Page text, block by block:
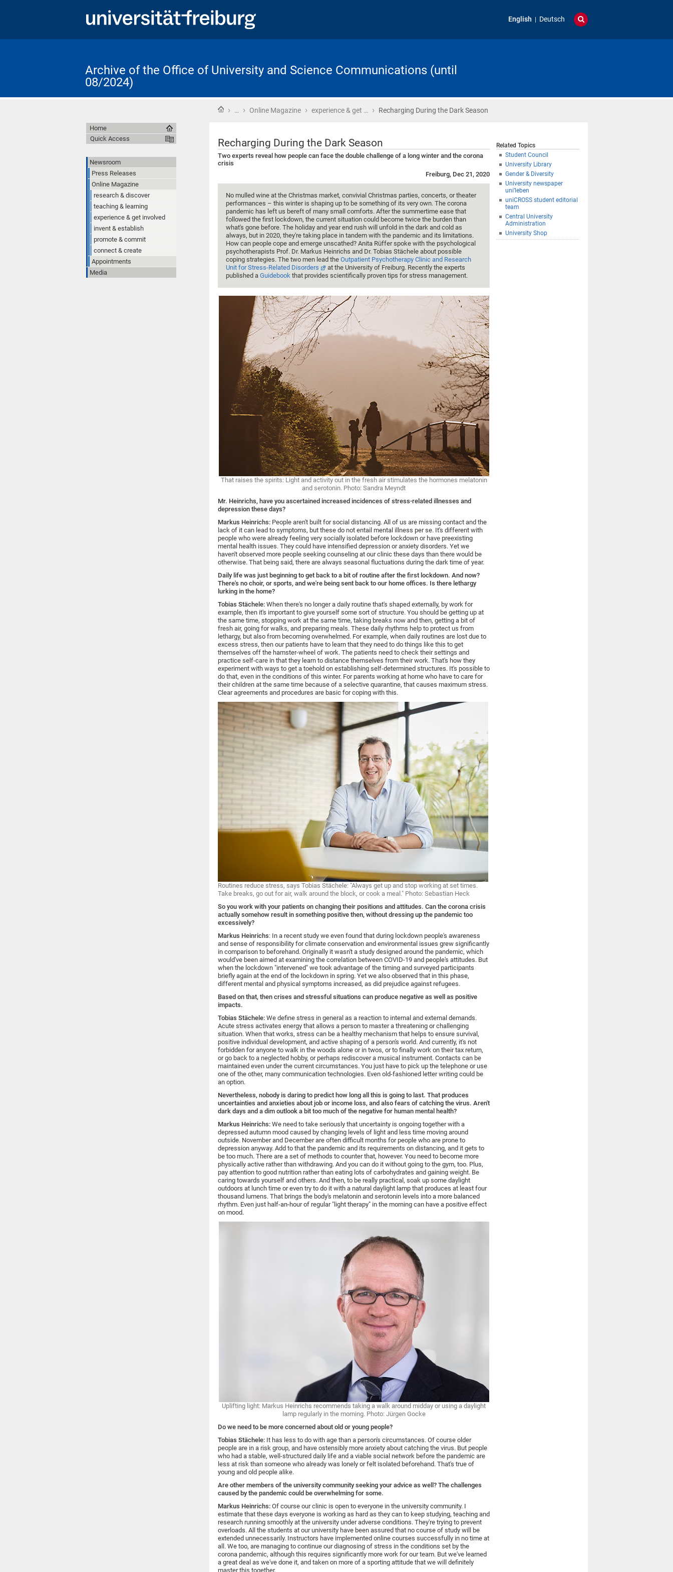
English Deutsch
Archive of the Office of University and Science Communications (until
08/2024)
Home
› … › Online Magazine › experience & get … › Recharging During the Dark Season
Recharging During the Dark Season
Two experts reveal how people can face the double challenge of a long winter and the corona
crisis
Freiburg, Dec 21, 2020
No mulled wine at the Christmas market, convivial Christmas parties, concerts, or theater
performances – this winter is shaping up to be something of its very own. The corona
pandemic has left us bereft of many small comforts. After the summertime ease that
followed the first lockdown, the current situation could become twice the burden than
what's gone before. The holiday and year end rush will unfold in the dark and cold as
always, but in 2020, they're taking place in tandem with the pandemic and its limitations.
How can people cope and emerge unscathed? Anita Rüffer spoke with the psychological
psychotherapists Prof. Dr. Markus Heinrichs and Dr. Tobias Stächele about possible
coping strategies. The two men lead the Outpatient Psychotherapy Clinic and Research
Unit for Stress-Related Disorders
at the University of Freiburg. Recently the experts
published a Guidebook that provides scientifically proven tips for stress management.
That raises the spirits: Light and activity out in the fresh air stimulates the hormones melatonin
and serotonin. Photo: Sandra Meyndt
Mr. Heinrichs, have you ascertained increased incidences of stress-related illnesses and
depression these days?
Markus Heinrichs: People aren't built for social distancing. All of us are missing contact and the
lack of it can lead to symptoms, but these do not entail mental illness per se. It's different with
people who were already feeling very socially isolated before lockdown or have preexisting
mental health issues. They could have intensified depression or anxiety disorders. Yet we
haven't observed more people seeking counseling at our clinic these days than there would be
otherwise. That being said, there are always seasonal fluctuations during the dark time of year.
Daily life was just beginning to get back to a bit of routine after the first lockdown. And now?
There's no choir, or sports, and we're being sent back to our home offices. Is there lethargy
lurking in the home?
Tobias Stächele: When there's no longer a daily routine that's shaped externally, by work for
example, then it's important to give yourself some sort of structure. You should be getting up at
the same time, stopping work at the same time, taking breaks now and then, getting a bit of
fresh air, going for walks, and preparing meals. These daily rhythms help to protect us from
lethargy, but also from becoming overwhelmed. For example, when daily routines are lost due to
excess stress, then our patients have to learn that they need to do things like this to get
themselves off the hamster-wheel of work. The patients need to check their settings and
practice self-care in that they learn to distance themselves from their work. That's how they
experiment with ways to get a toehold on establishing self-determined structures. It's possible to
do that, even in the conditions of this winter. For parents working at home who have to care for
their children at the same time because of a selective quarantine, that causes maximum stress.
Clear agreements and procedures are basic for coping with this.
Routines reduce stress, says Tobias Stächele: "Always get up and stop working at set times.
Take breaks, go out for air, walk around the block, or cook a meal." Photo: Sebastian Heck
So you work with your patients on changing their positions and attitudes. Can the corona crisis
actually somehow result in something positive then, without dressing up the pandemic too
excessively?
Markus Heinrichs: In a recent study we even found that during lockdown people's awareness
and sense of responsibility for climate conservation and environmental issues grew significantly
in comparison to beforehand. Originally it wasn't a study designed around the pandemic, which
would've been aimed at examining the correlation between COVID-19 and people's attitudes. But
when the lockdown "intervened" we took advantage of the timing and surveyed participants
briefly again at the end of the lockdown in spring. Yet we also observed that in this phase,
different mental and physical symptoms increased, as did prejudice against refugees.
Based on that, then crises and stressful situations can produce negative as well as positive
impacts.
Tobias Stächele: We define stress in general as a reaction to internal and external demands.
Acute stress activates energy that allows a person to master a threatening or challenging
situation. When that works, stress can be a healthy mechanism that helps to ensure survival,
positive individual development, and active shaping of a person's world. And currently, it's not
forbidden for anyone to walk in the woods alone or in twos, or to finally work on their tax return,
or go back to a neglected hobby, or perhaps rediscover a musical instrument. Contacts can be
maintained even under the current circumstances. You just have to pick up the telephone or use
one of the other, many communication technologies. Even old-fashioned letter writing could be
an option.
Nevertheless, nobody is daring to predict how long all this is going to last. That produces
uncertainties and anxieties about job or income loss, and also fears of catching the virus. Aren't
dark days and a dim outlook a bit too much of the negative for human mental health?
Markus Heinrichs: We need to take seriously that uncertainty is ongoing together with a
depressed autumn mood caused by changing levels of light and less time moving around
outside. November and December are often difficult months for people who are prone to
depression anyway. Add to that the pandemic and its requirements on distancing, and it gets to
be too much. There are a set of methods to counter that, however. You need to become more
physically active rather than withdrawing. And you can do it without going to the gym, too. Plus,
pay attention to good nutrition rather than eating lots of carbohydrates and gaining weight. Be
caring towards yourself and others. And then, to be really practical, soak up some daylight
outdoors at lunch time or even try to do it with a natural daylight lamp that produces at least four
thousand lumens. That brings the body's melatonin and serotonin levels into a more balanced
rhythm. Even just half-an-hour of regular "light therapy" in the morning can have a positive effect
on mood.
Uplifting light: Markus Heinrichs recommends taking a walk around midday or using a daylight
lamp regularly in the morning. Photo: Jürgen Gocke
Do we need to be more concerned about old or young people?
Tobias Stächele: It has less to do with age than a person's circumstances. Of course older
people are in a risk group, and have ostensibly more anxiety about catching the virus. But people
who had a stable, well-structured daily life and a viable social network before the pandemic are
less at risk than someone who already was lonely or felt isolated beforehand. That's true of
young and old people alike.
Are other members of the university community seeking your advice as well? The challenges
caused by the pandemic could be overwhelming for some.
Markus Heinrichs: Of course our clinic is open to everyone in the university community. I
estimate that these days everyone is working as hard as they can to keep studying, teaching and
research running smoothly at the university under adverse conditions. They're trying to prevent
overloads. All the students at our university have been assured that no course of study will be
extended unnecessarily. Instructors have implemented online courses successfully in no time at
all. We too, are managing to continue our diagnosing of stress in the conditions set by the
corona pandemic, although this requires significantly more work for our team. But we've learned
a great deal as we've done it, and taken on more of a sporting attitude that we will definitely
master this together.
Related Topics
Student Council
University Library
Gender & Diversity
University newspaper
uni’leben
uniCROSS student editorial
team
Central University
Administration
University Shop
Home
Quick Access
Newsroom
Press Releases
Online Magazine
research & discover
teaching & learning
experience & get involved
invent & establish
promote & commit
connect & create
Appointments
Media